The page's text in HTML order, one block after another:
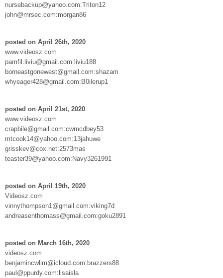
nursebackup@yahoo.com:Triton12
john@mrsec.com:morgan86
posted on April 26th, 2020
www.videosz.com
pamfil.liviu@gmail.com:liviu188
borneastgonewest@gmail.com:shazam
whyeager428@gmail.com:B0ilerup1
posted on April 21st, 2020
www.videosz.com
crapbile@gmail.com:cwmcdbey53
mtcook14@yahoo.com:13jahuwe
grisskev@cox.net:2573mas
teaster39@yahoo.com:Navy3261991
posted on April 19th, 2020
Videosz.com
vinnythompson1@gmail.com:viking7d
andreasenthomass@gmail.com:goku2891
posted on March 16th, 2020
videosz.com
benjamincwlim@icloud.com:brazzers88
paul@ppurdy.com:lisaisla